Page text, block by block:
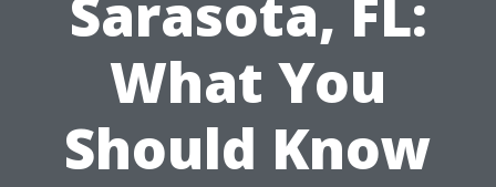
Sarasota, FL:
What You
Should Know